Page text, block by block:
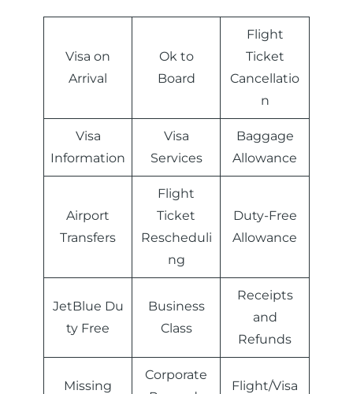
Visa on
Arrival
Ok to
Board
Flight
Ticket
Cancellatio
n
Visa
Information
Visa
Services
Baggage
Allowance
Airport
Transfers
Flight
Ticket
Rescheduli
ng
Duty-Free
Allowance
JetBlue Du
ty Free
Business
Class
Receipts
and
Refunds
Missing
Corporate
Flight/Visa